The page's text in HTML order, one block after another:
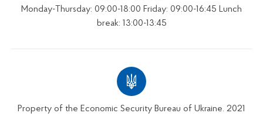
Monday-Thursday: 09:00-18:00 Friday: 09:00-16:45 Lunch
break: 13:00-13:45
Property of the Economic Security Bureau of Ukraine. 2021